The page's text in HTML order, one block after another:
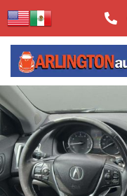
content